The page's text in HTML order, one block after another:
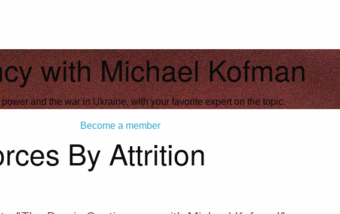
with Michael Kofman
and the war in Ukraine, with your favorite expert on the topic.
Become a member
By Attrition